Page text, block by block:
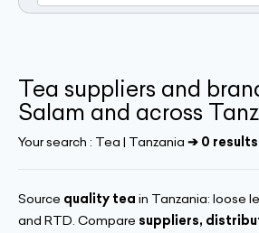
Tea suppliers and
Salam and across
Your search : Tea | Tanzania ➔ 0 results
Source quality tea in Tanzania: loose
and RTD. Compare suppliers,